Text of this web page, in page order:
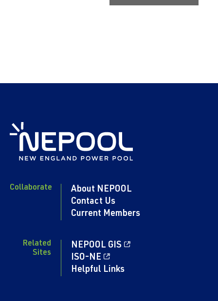
Collaborate
About NEPOOL
Contact Us
Current Members
Related
Sites
NEPOOL GIS
ISO-NE
Helpful Links